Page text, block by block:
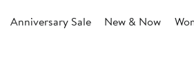
Anniversary Sale New & Now